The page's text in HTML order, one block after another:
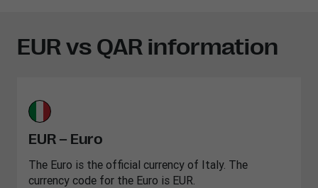
EUR vs QAR information
EUR – Euro
The Euro is the official currency of Italy. The
currency code for the Euro is EUR.